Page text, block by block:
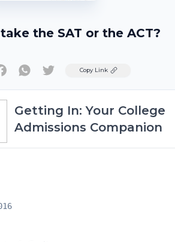
the SAT or the ACT?
TwitterCopy Link
Getting In: Your College
Admissions Companion